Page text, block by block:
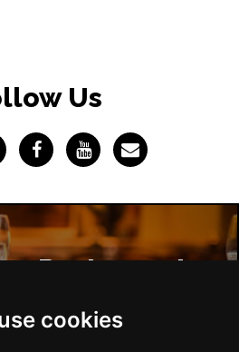
cookies
Us
Restaurants